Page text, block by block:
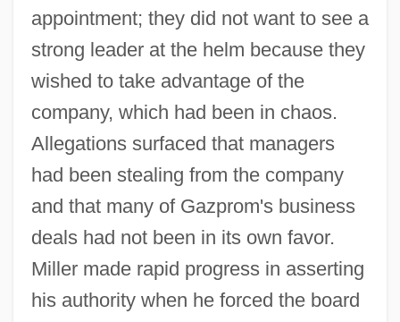
appointment; they did not want to see a
strong leader at the helm because they
wished to take advantage of the
company, which had been in chaos.
Allegations surfaced that managers
had been stealing from the company
and that many of Gazprom's business
deals had not been in its own favor.
Miller made rapid progress in asserting
his authority when he forced the board